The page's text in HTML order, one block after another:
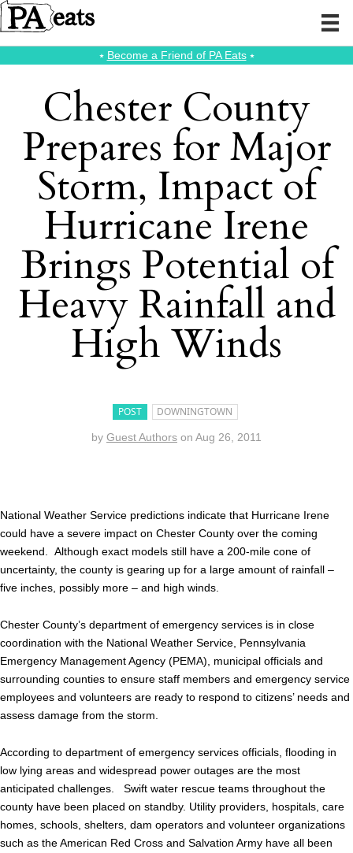
⭑ Become a Friend of PA Eats⭑
Chester County
Prepares for Major
Storm, Impact of
Hurricane Irene
Brings Potential of
Heavy Rainfall and
High Winds
POST DOWNINGTOWN
by Guest Authors on Aug 26, 2011
National Weather Service predictions indicate that Hurricane Irene
could have a severe impact on Chester County over the coming
weekend. Although exact models still have a 200-mile cone of
uncertainty, the county is gearing up for a large amount of rainfall –
five inches, possibly more – and high winds.
Chester County’s department of emergency services is in close
coordination with the National Weather Service, Pennsylvania
Emergency Management Agency (PEMA), municipal officials and
surrounding counties to ensure staff members and emergency service
employees and volunteers are ready to respond to citizens’ needs and
assess damage from the storm.
According to department of emergency services officials, flooding in
low lying areas and widespread power outages are the most
anticipated challenges. Swift water rescue teams throughout the
county have been placed on standby. Utility providers, hospitals, care
homes, schools, shelters, dam operators and volunteer organizations
such as the American Red Cross and Salvation Army have all been